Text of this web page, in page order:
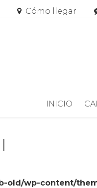
Cómo llegar
INICIO
old/wp-content/